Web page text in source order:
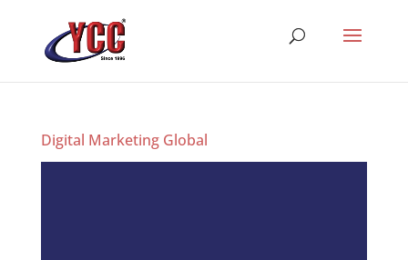
Digital Marketing Global